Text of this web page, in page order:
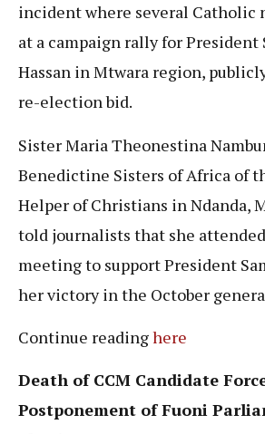
incident where several Catholic
at a campaign rally for President
Hassan in Mtwara region,
re-election bid.
Sister Maria Theonestina
Benedictine Sisters of Africa of
Helper of Christians in Ndanda,
told journalists that she
meeting to support President
her victory in the October
Continue readinghere
Death of CCM Candidate
Postponement of Fuoni